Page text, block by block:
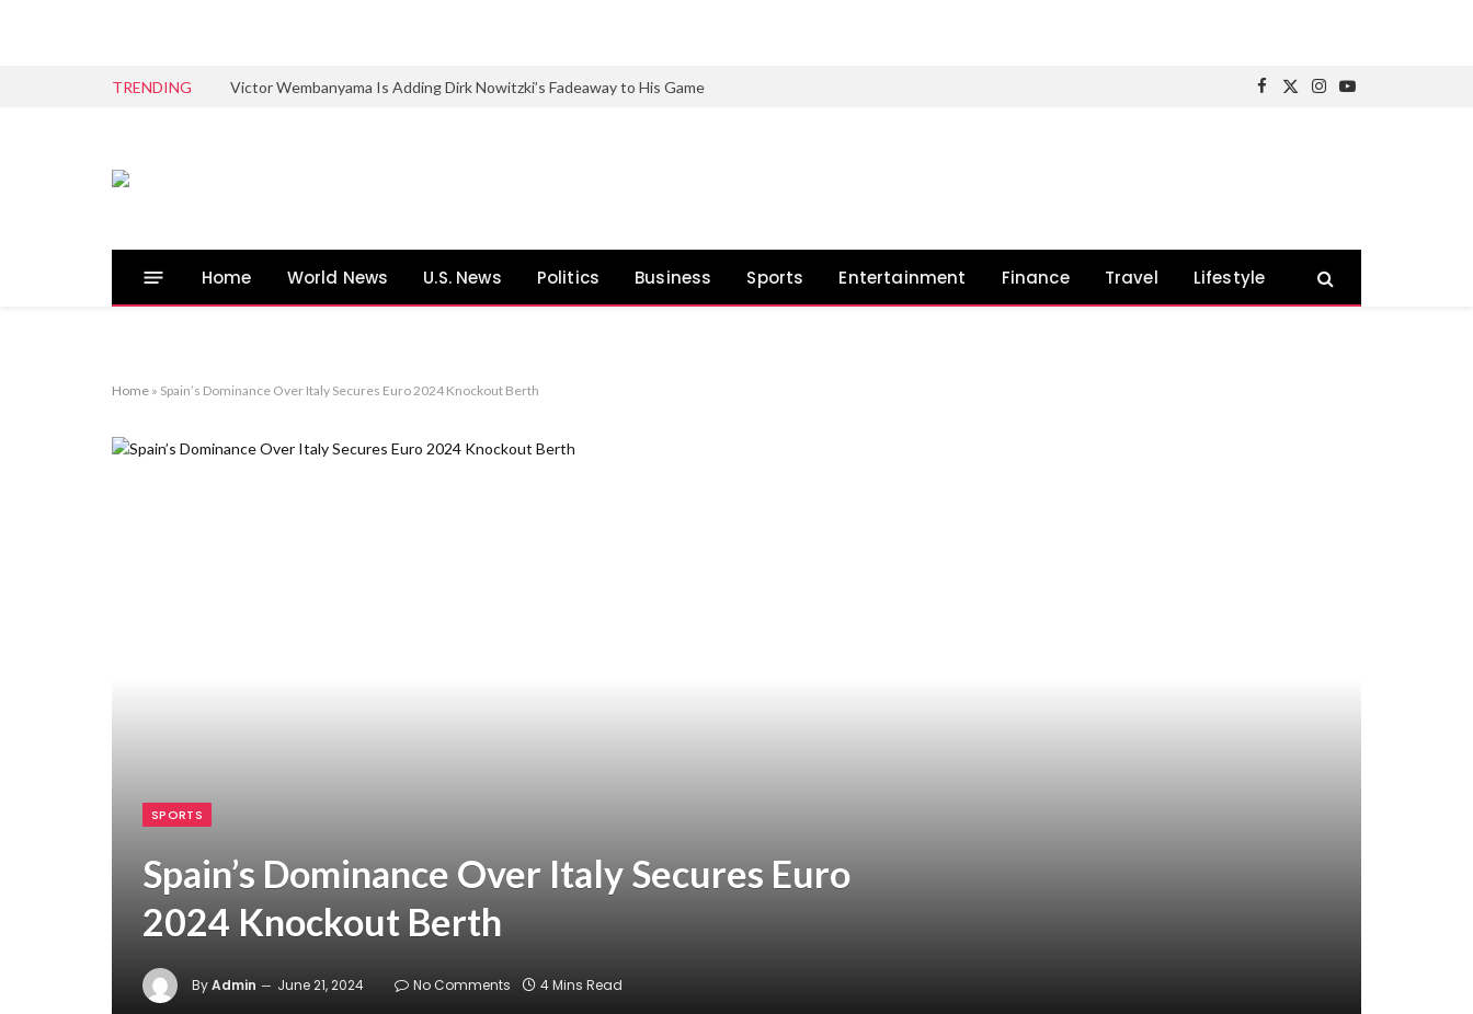
TRENDING Victor Wembanyama Is Adding Dirk Nowitzki’s Fadeaway to His Game
Facebook
X
Instagram
YouTube
Home World News U.S. News Politics Business Sports Entertainment Finance Travel Lifestyle
Home » Spain’s Dominance Over Italy Secures Euro 2024 Knockout Berth
SPORTS
Spain’s Dominance Over Italy Secures Euro
2024 Knockout Berth
ByAdmin June 21, 2024 No Comments 4 Mins Read